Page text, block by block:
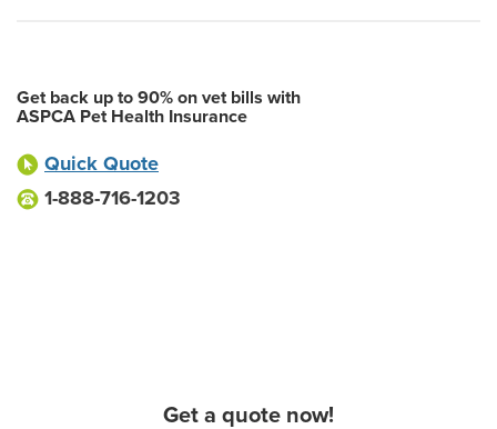
Get back up to 90% on vet bills with
ASPCA Pet Health Insurance
Quick Quote
1-888-716-1203
Get a quote now!